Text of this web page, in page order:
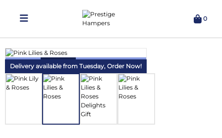
0
Delivering Hampers 7 Days A Week!
Delivery available from Tuesday, Order Now!